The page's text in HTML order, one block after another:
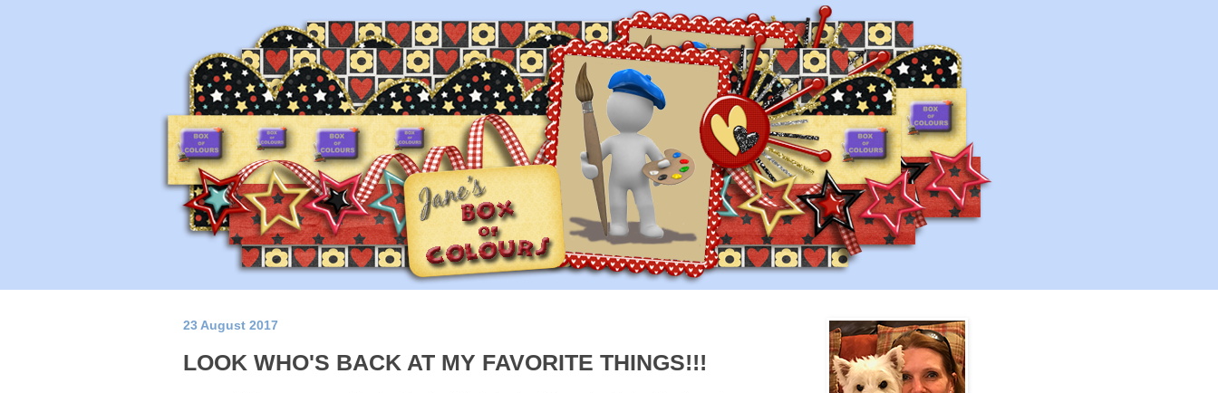
23 August 2017
LOOK WHO'S BACK AT MY FAVORITE THINGS!!!